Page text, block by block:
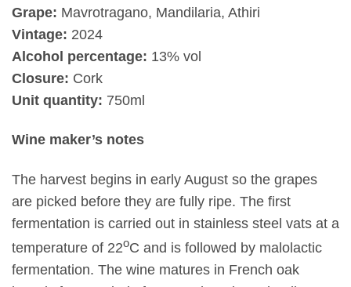
Grape: Mavrotragano, Mandilaria, Athiri
Vintage: 2024
Alcohol percentage: 13% vol
Closure: Cork
Unit quantity: 750ml
Wine maker’s notes
The harvest begins in early August so the grapes
are picked before they are fully ripe. The first
fermentation is carried out in stainless steel vats at a
temperature of 22oC and is followed by malolactic
fermentation. The wine matures in French oak